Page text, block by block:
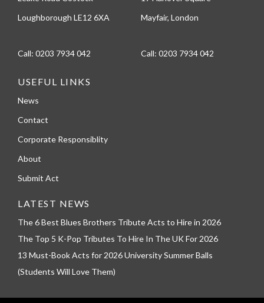
Loughborough LE12 6XA
Call: 0203 7934 042
Mayfair, London
Call: 0203 7934 042
USEFUL LINKS
News
Contact
Corporate Responsiblity
About
Submit Act
LATEST NEWS
The 6 Best Blues Brothers Tribute Acts to Hire in 2026
The Top 5 K-Pop Tributes To Hire In The UK For 2026
13 Must-Book Acts for 2026 University Summer Balls
(Students Will Love Them)